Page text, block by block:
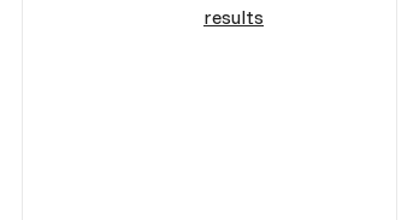
results